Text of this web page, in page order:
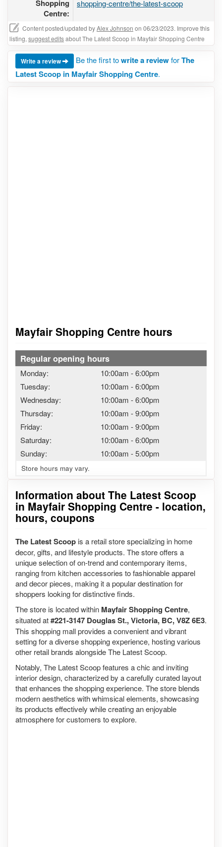
Shopping
Centre:
shopping-centre/the-latest-scoop
Content posted/updated byAlex Johnson on 06/23/2023. Improve this
listing, suggest editsabout The Latest Scoop in Mayfair Shopping Centre
Write a review Be the first towrite a reviewforThe
Latest Scoop in Mayfair Shopping Centre.
Information about The Latest Scoop
in Mayfair Shopping Centre - location,
hours, coupons
The Latest Scoop is a retail store specializing in home
decor, gifts, and lifestyle products. The store offers a
unique selection of on-trend and contemporary items,
ranging from kitchen accessories to fashionable apparel
and decor pieces, making it a popular destination for
shoppers looking for distinctive finds.
The store is located within Mayfair Shopping Centre,
situated at#221-3147 Douglas St., Victoria, BC, V8Z 6E3.
This shopping mall provides a convenient and vibrant
setting for a diverse shopping experience, hosting various
other retail brands alongside The Latest Scoop.
Notably, The Latest Scoop features a chic and inviting
interior design, characterized by a carefully curated layout
that enhances the shopping experience. The store blends
modern aesthetics with whimsical elements, showcasing
its products effectively while creating an enjoyable
atmosphere for customers to explore.
Mayfair Shopping Centre hours
Regular opening hours
Monday: 10:00am -6:00pm
Tuesday:
10:00am -6:00pm
Wednesday:
10:00am -6:00pm
Thursday:
10:00am -9:00pm
Friday:
10:00am -9:00pm
Saturday:
10:00am -6:00pm
Sunday:
10:00am -5:00pm
Store hours may vary.